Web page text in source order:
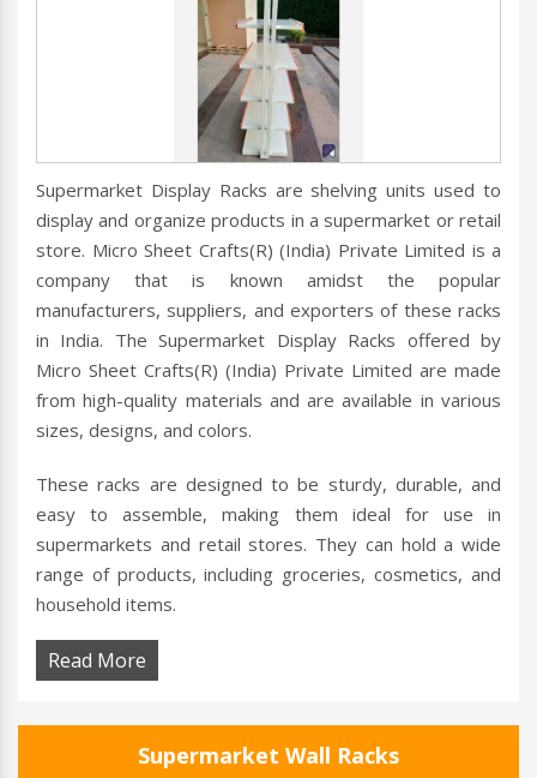
Supermarket Display Racks are shelving units used to
display and organize products in a supermarket or retail
store. Micro Sheet Crafts(R) (India) Private Limited is a
company that is known amidst the popular
manufacturers, suppliers, and exporters of these racks
in India. The Supermarket Display Racks offered by
Micro Sheet Crafts(R) (India) Private Limited are made
from high-quality materials and are available in various
sizes, designs, and colors.
These racks are designed to be sturdy, durable, and
easy to assemble, making them ideal for use in
supermarkets and retail stores. They can hold a wide
range of products, including groceries, cosmetics, and
household items.
Read More
Supermarket Wall Racks